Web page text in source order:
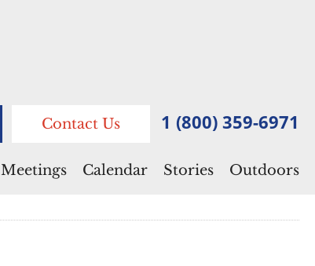
Contact Us 1 (800) 359-6971
Meetings Calendar Stories Outdoors